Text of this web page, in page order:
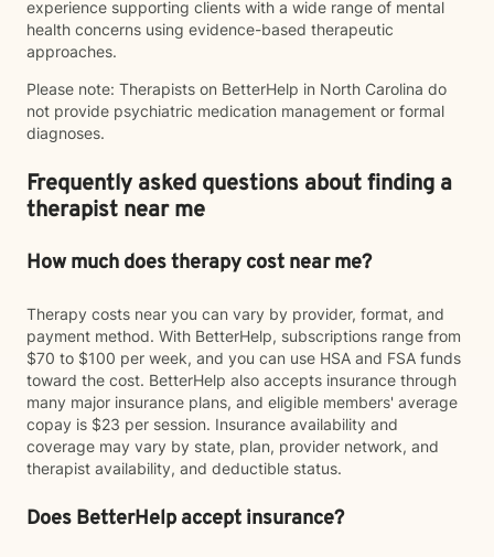
experience supporting clients with a wide range of mental
health concerns using evidence-based therapeutic
approaches.
Please note: Therapists on BetterHelp in North Carolina do
not provide psychiatric medication management or formal
diagnoses.
Frequently asked questions about finding a
therapist near me
How much does therapy cost near me?
Therapy costs near you can vary by provider, format, and
payment method. With BetterHelp, subscriptions range from
$70 to $100 per week, and you can use HSA and FSA funds
toward the cost. BetterHelp also accepts insurance through
many major insurance plans, and eligible members' average
copay is $23 per session. Insurance availability and
coverage may vary by state, plan, provider network, and
therapist availability, and deductible status.
Does BetterHelp accept insurance?